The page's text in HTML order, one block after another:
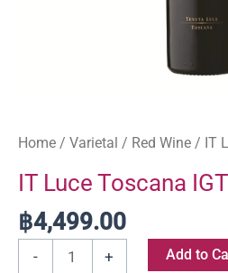
Home / Varietal / Red Wine / IT
IT Luce Toscana IGT
฿4,499.00
- + Add to